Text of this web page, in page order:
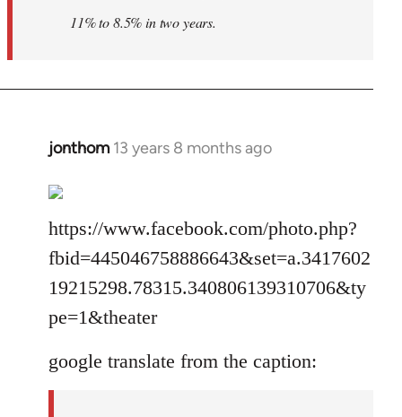
11% to 8.5% in two years.
jonthom 13 years 8 months ago
In
to
Welcome
libcom.org
https://www.facebook.com/photo.php?
fbid=445046758886643&set=a.3417602
19215298.78315.340806139310706&ty
pe=1&theater
google translate from the caption: